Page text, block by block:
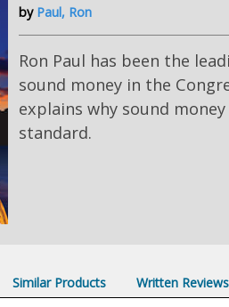
by Paul, Ron
Ron Paul has been the
sound money in the
explains why sound
standard.
Similar Products Written Reviews